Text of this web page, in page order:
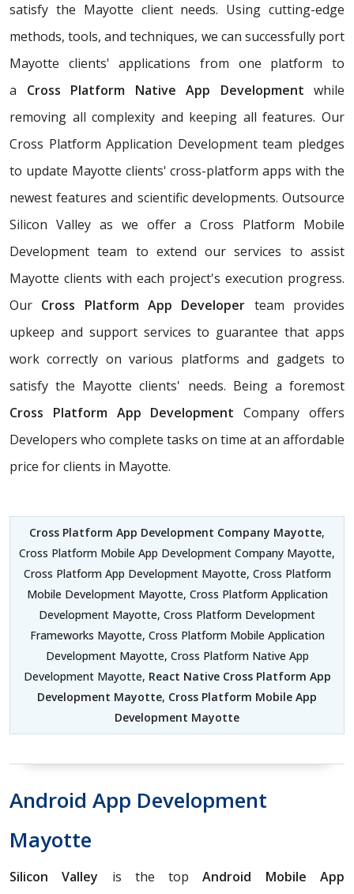
satisfy the Mayotte client needs. Using cutting-edge
methods, tools, and techniques, we can successfully port
Mayotte clients' applications from one platform to
a Cross Platform Native App Development while
removing all complexity and keeping all features. Our
Cross Platform Application Development team pledges
to update Mayotte clients' cross-platform apps with the
newest features and scientific developments. Outsource
Silicon Valley as we offer a Cross Platform Mobile
Development team to extend our services to assist
Mayotte clients with each project's execution progress.
Our Cross Platform App Developer team provides
upkeep and support services to guarantee that apps
work correctly on various platforms and gadgets to
satisfy the Mayotte clients' needs. Being a foremost
Cross Platform App Development Company offers
Developers who complete tasks on time at an affordable
price for clients in Mayotte.
Cross Platform App Development Company Mayotte,
Cross Platform Mobile App Development Company Mayotte,
Cross Platform App Development Mayotte, Cross Platform
Mobile Development Mayotte, Cross Platform Application
Development Mayotte, Cross Platform Development
Frameworks Mayotte, Cross Platform Mobile Application
Development Mayotte, Cross Platform Native App
Development Mayotte, React Native Cross Platform App
Development Mayotte, Cross Platform Mobile App
Development Mayotte
Android App Development
Mayotte
Silicon Valley is the topAndroid Mobile App